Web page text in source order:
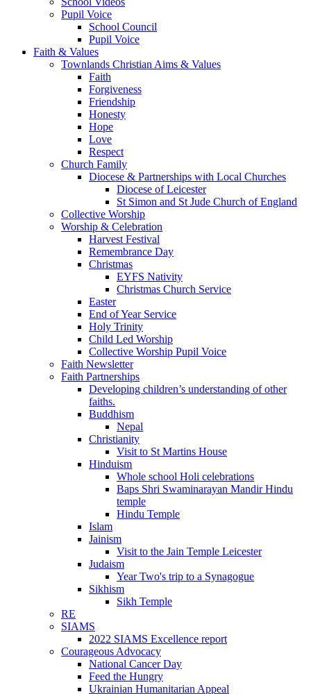
Pupil Voice
School Council
Pupil Voice
Faith & Values
Townlands Christian Aims & Values
Faith
Forgiveness
Friendship
Honesty
Hope
Love
Respect
Church Family
Diocese & Partnerships with Local Churches
Diocese of Leicester
St Simon and St Jude Church of England
Collective Worship
Worship & Celebration
Harvest Festival
Remembrance Day
Christmas
EYFS Nativity
Christmas Church Service
Easter
End of Year Service
Holy Trinity
Child Led Worship
Collective Worship Pupil Voice
Faith Newsletter
Faith Partnerships
Developing children’s understanding of other
faiths.
Buddhism
Nepal
Christianity
Visit to St Martins House
Hinduism
Whole school Holi celebrations
Baps Shri Swaminarayan Mandir Hindu
temple
Hindu Temple
Islam
Jainism
Visit to the Jain Temple Leicester
Judaism
Year Two's trip to a Synagogue
Sikhism
Sikh Temple
RE
SIAMS
2022 SIAMS Excellence report
Courageous Advocacy
National Cancer Day
Feed the Hungry
Ukrainian Humanitarian Appeal